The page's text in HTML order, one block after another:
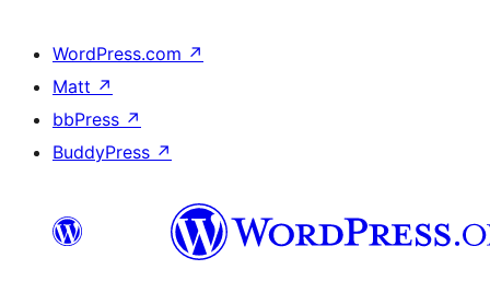
WordPress.com ↗
Matt ↗
bbPress ↗
BuddyPress ↗